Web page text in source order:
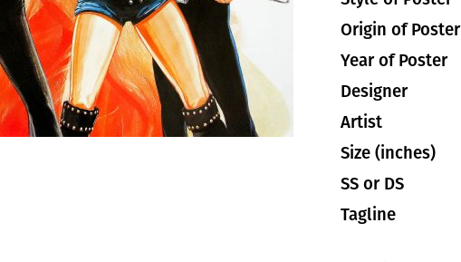
Origin of Poster
Year of Poster
Designer
Artist
Size (inches)
SS or DS
Tagline